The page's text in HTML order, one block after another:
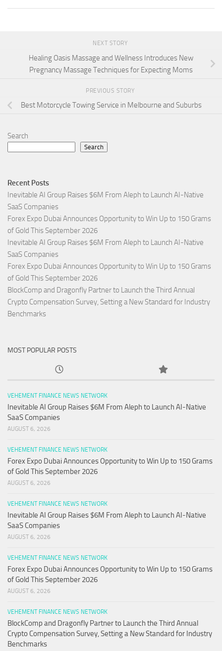
NEXT STORY
Healing Oasis Massage and Wellness Introduces New
Pregnancy Massage Techniques for Expecting Moms
PREVIOUS STORY
Best Motorcycle Towing Service in Melbourne and Suburbs
Search
Search
Recent Posts
Inevitable AI Group Raises $6M From Aleph to Launch AI-Native
SaaS Companies
Forex Expo Dubai Announces Opportunity to Win Up to 150 Grams
of Gold This September 2026
Inevitable AI Group Raises $6M From Aleph to Launch AI-Native
SaaS Companies
Forex Expo Dubai Announces Opportunity to Win Up to 150 Grams
of Gold This September 2026
BlockComp and Dragonfly Partner to Launch the Third Annual
Crypto Compensation Survey, Setting a New Standard for Industry
Benchmarks
MOST POPULAR POSTS
VEHEMENT FINANCE NEWS NETWORK
Inevitable AI Group Raises $6M From Aleph to Launch AI-Native
SaaS Companies
AUGUST 6, 2026
VEHEMENT FINANCE NEWS NETWORK
Forex Expo Dubai Announces Opportunity to Win Up to 150 Grams
of Gold This September 2026
AUGUST 6, 2026
VEHEMENT FINANCE NEWS NETWORK
Inevitable AI Group Raises $6M From Aleph to Launch AI-Native
SaaS Companies
AUGUST 6, 2026
VEHEMENT FINANCE NEWS NETWORK
Forex Expo Dubai Announces Opportunity to Win Up to 150 Grams
of Gold This September 2026
AUGUST 6, 2026
VEHEMENT FINANCE NEWS NETWORK
BlockComp and Dragonfly Partner to Launch the Third Annual
Crypto Compensation Survey, Setting a New Standard for Industry
Benchmarks